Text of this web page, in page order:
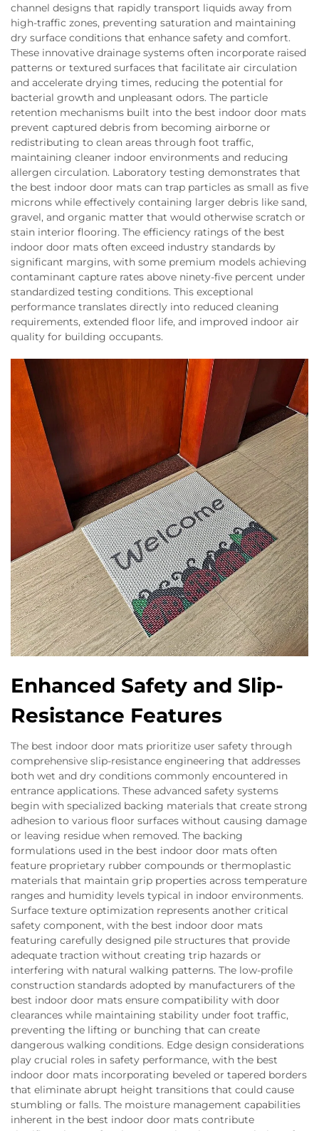
channel designs that rapidly transport liquids away from
high-traffic zones, preventing saturation and maintaining
dry surface conditions that enhance safety and comfort.
These innovative drainage systems often incorporate raised
patterns or textured surfaces that facilitate air circulation
and accelerate drying times, reducing the potential for
bacterial growth and unpleasant odors. The particle
retention mechanisms built into the best indoor door mats
prevent captured debris from becoming airborne or
redistributing to clean areas through foot traffic,
maintaining cleaner indoor environments and reducing
allergen circulation. Laboratory testing demonstrates that
the best indoor door mats can trap particles as small as five
microns while effectively containing larger debris like sand,
gravel, and organic matter that would otherwise scratch or
stain interior flooring. The efficiency ratings of the best
indoor door mats often exceed industry standards by
significant margins, with some premium models achieving
contaminant capture rates above ninety-five percent under
standardized testing conditions. This exceptional
performance translates directly into reduced cleaning
requirements, extended floor life, and improved indoor air
quality for building occupants.
Enhanced Safety and Slip-
Resistance Features
The best indoor door mats prioritize user safety through
comprehensive slip-resistance engineering that addresses
both wet and dry conditions commonly encountered in
entrance applications. These advanced safety systems
begin with specialized backing materials that create strong
adhesion to various floor surfaces without causing damage
or leaving residue when removed. The backing
formulations used in the best indoor door mats often
feature proprietary rubber compounds or thermoplastic
materials that maintain grip properties across temperature
ranges and humidity levels typical in indoor environments.
Surface texture optimization represents another critical
safety component, with the best indoor door mats
featuring carefully designed pile structures that provide
adequate traction without creating trip hazards or
interfering with natural walking patterns. The low-profile
construction standards adopted by manufacturers of the
best indoor door mats ensure compatibility with door
clearances while maintaining stability under foot traffic,
preventing the lifting or bunching that can create
dangerous walking conditions. Edge design considerations
play crucial roles in safety performance, with the best
indoor door mats incorporating beveled or tapered borders
that eliminate abrupt height transitions that could cause
stumbling or falls. The moisture management capabilities
inherent in the best indoor door mats contribute